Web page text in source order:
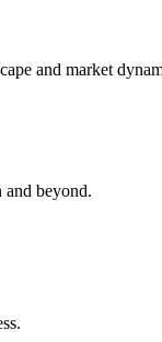
and market
and beyond.